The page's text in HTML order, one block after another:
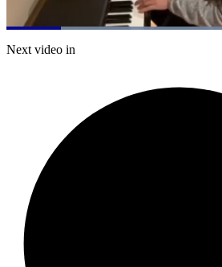
Pause Mute
Loaded:
Next video in